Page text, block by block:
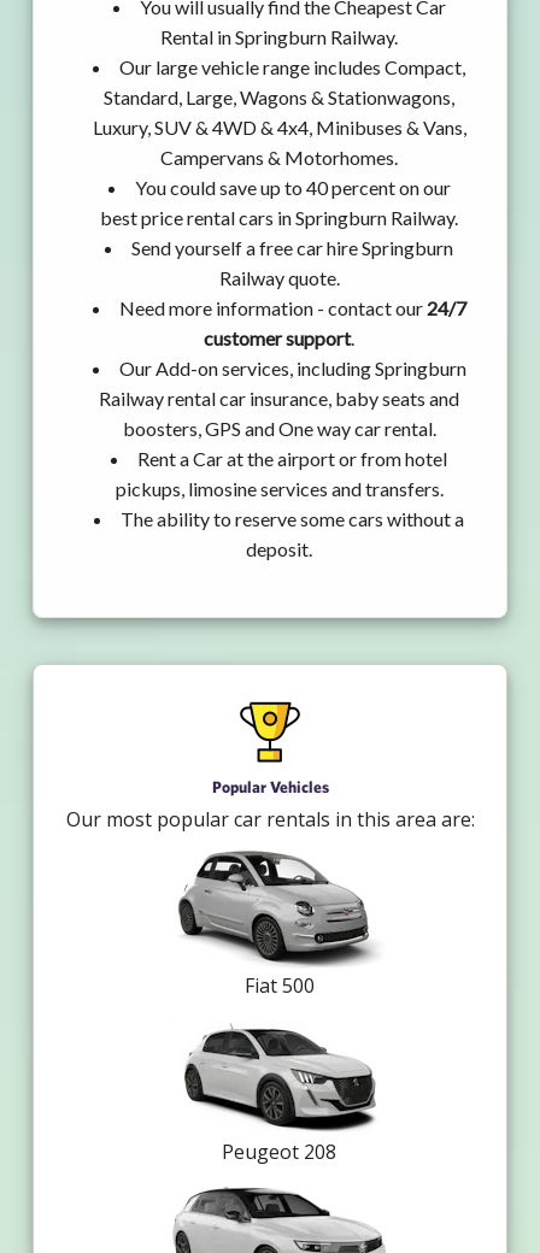
You will usually find the Cheapest Car
Rental in Springburn Railway.
Our large vehicle range includes Compact,
Standard, Large, Wagons & Stationwagons,
Luxury, SUV & 4WD & 4x4, Minibuses & Vans,
Campervans & Motorhomes.
You could save up to 40 percent on our
best price rental cars in Springburn Railway.
Send yourself a free car hire Springburn
Railway quote.
Need more information - contact our 24/7
customer support.
Our Add-on services, including Springburn
Railway rental car insurance, baby seats and
boosters, GPS and One way car rental.
Rent a Car at the airport or from hotel
pickups, limosine services and transfers.
The ability to reserve some cars without a
deposit.
Popular Vehicles
Our most popular car rentals in this area are:
Fiat 500
Peugeot 208